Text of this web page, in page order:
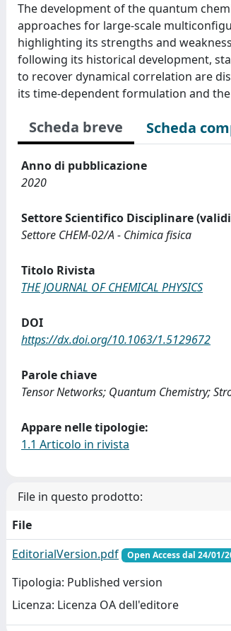
The development of the quantum
approaches for large-scale
highlighting its strengths and
following its historical development,
to recover dynamical correlation are
its time-dependent formulation and
Scheda breve Scheda
Anno di pubblicazione
2020
Settore Scientifico Disciplinare
Settore CHEM-02/A - Chimica fisica
Titolo Rivista
THE JOURNAL OF CHEMICAL PHYSICS
DOI
https://dx.doi.org/10.1063/1.5129672
Parole chiave
Tensor Networks; Quantum Chemistry;
Appare nelle tipologie:
1.1 Articolo in rivista
File in questo prodotto:
File
EditorialVersion.pdf
Open Access dal 24/01/
Tipologia: Published version
Licenza: Licenza OA dell'editore